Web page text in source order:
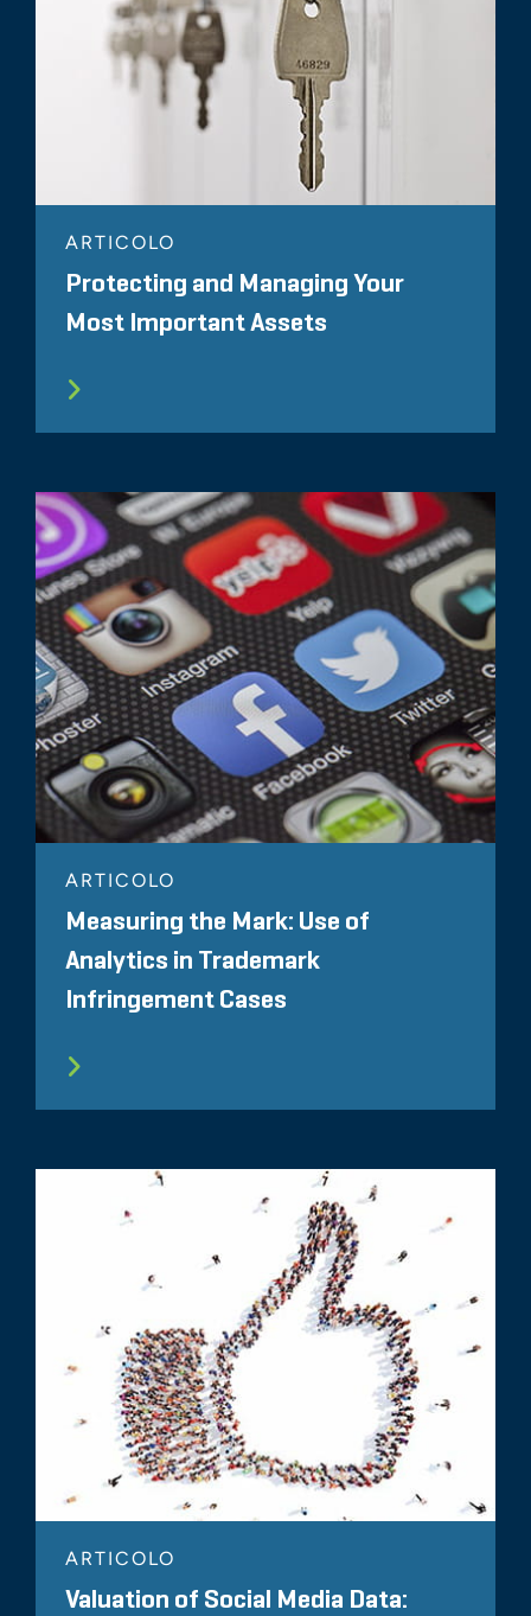
ARTICOLO
Protecting and Managing Your
Most Important Assets
ARTICOLO
Measuring the Mark: Use of
Analytics in Trademark
Infringement Cases
ARTICOLO
Valuation of Social Media Data: